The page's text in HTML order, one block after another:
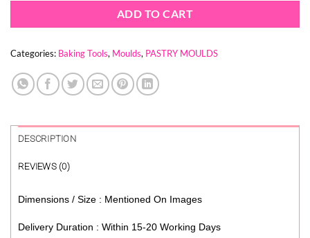
ADD TO CART
Categories: Baking Tools, Moulds, PASTRY MOULDS
DESCRIPTION
REVIEWS (0)
Dimensions / Size : Mentioned On Images
Delivery Duration : Within 15-20 Working Days